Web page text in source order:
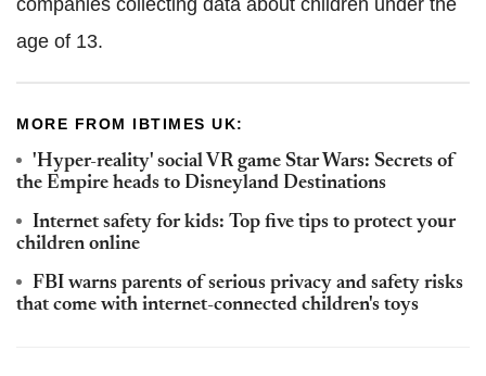
companies collecting data about children under the
age of 13.
MORE FROM IBTIMES UK:
'Hyper-reality' social VR game Star Wars: Secrets of
the Empire heads to Disneyland Destinations
Internet safety for kids: Top five tips to protect your
children online
FBI warns parents of serious privacy and safety risks
that come with internet-connected children's toys